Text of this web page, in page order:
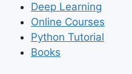
Deep Learning
Online Courses
Python Tutorial
Books